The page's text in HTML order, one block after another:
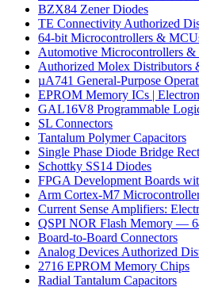
BZX84 Zener Diodes
TE Connectivity Authorized
64-bit Microcontrollers &
Automotive Microcontrollers
Authorized Molex Distributors
µA741 General-Purpose
EPROM Memory ICs |
GAL16V8 Programmable
SL Connectors
Tantalum Polymer Capacitors
Single Phase Diode Bridge
Schottky SS14 Diodes
FPGA Development Boards
Arm Cortex-M7
Current Sense Amplifiers:
QSPI NOR Flash Memory —
Board-to-Board Connectors
Analog Devices Authorized
2716 EPROM Memory Chips
Radial Tantalum Capacitors